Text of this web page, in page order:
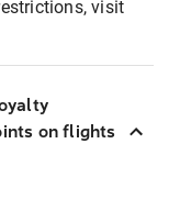
visit
on flights